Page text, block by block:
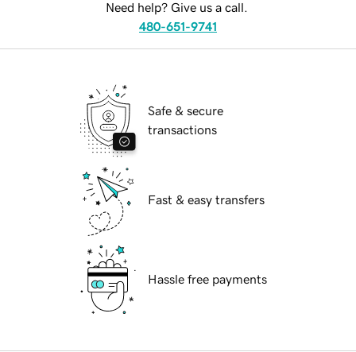
Need help? Give us a call.
480-651-9741
Safe & secure
transactions
Fast & easy transfers
Hassle free payments